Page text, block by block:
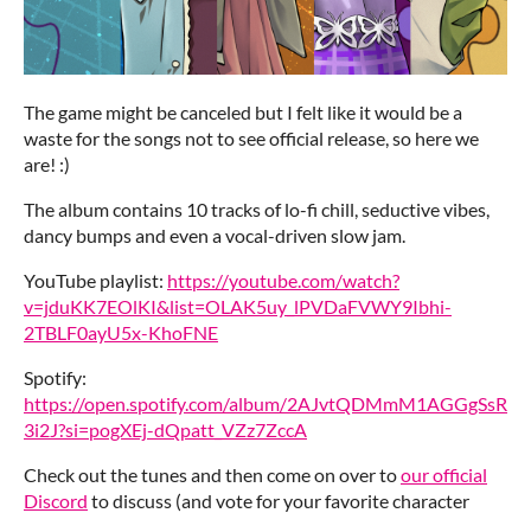
The game might be canceled but I felt like it would be a
waste for the songs not to see official release, so here we
are! :)
The album contains 10 tracks of lo-fi chill, seductive vibes,
dancy bumps and even a vocal-driven slow jam.
YouTube playlist: https://youtube.com/watch?
v=jduKK7EOlKI&list=OLAK5uy_lPVDaFVWY9Ibhi-
2TBLF0ayU5x-KhoFNE
Spotify:
https://open.spotify.com/album/2AJvtQDMmM1AGGgSsR
3i2J?si=pogXEj-dQpatt_VZz7ZccA
Check out the tunes and then come on over toour official
Discord to discuss (and vote for your favorite character